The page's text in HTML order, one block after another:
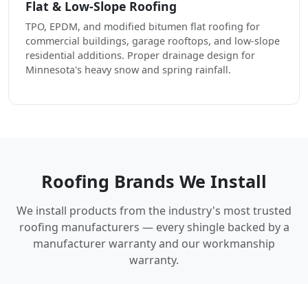
Flat & Low-Slope Roofing
TPO, EPDM, and modified bitumen flat roofing for
commercial buildings, garage rooftops, and low-slope
residential additions. Proper drainage design for
Minnesota's heavy snow and spring rainfall.
Roofing Brands We Install
We install products from the industry's most trusted
roofing manufacturers — every shingle backed by a
manufacturer warranty and our workmanship
warranty.